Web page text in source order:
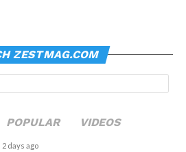
ZESTMAG.COM
POPULAR VIDEOS
2 days ago